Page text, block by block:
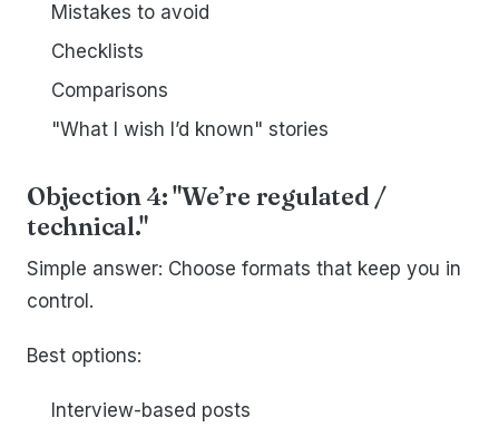
Mistakes to avoid
Checklists
Comparisons
"What I wish I’d known" stories
Objection 4: "We’re regulated /
technical."
Simple answer: Choose formats that keep you in
control.
Best options:
Interview-based posts